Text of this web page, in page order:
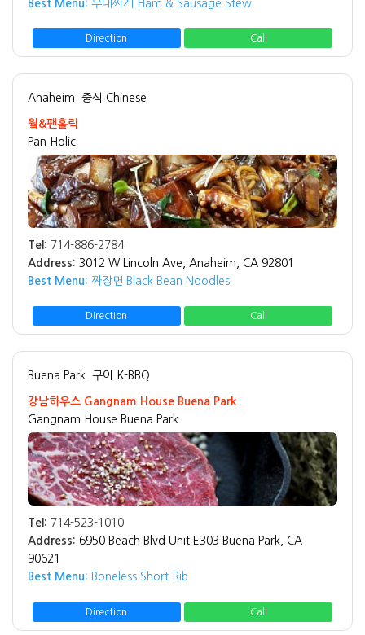
Best Menu: 부대찌게 Ham & Sausage Stew
Direction Call
Anaheim 중식 Chinese
웤&팬홀릭
Pan Holic
Tel: 714-886-2784
Address: 3012 W Lincoln Ave, Anaheim, CA 92801
Best Menu: 짜장면 Black Bean Noodles
Direction Call
Buena Park 구이 K-BBQ
강남하우스 Gangnam House Buena Park
Gangnam House Buena Park
Tel: 714-523-1010
Address: 6950 Beach Blvd Unit E303 Buena Park, CA
90621
Best Menu: Boneless Short Rib
Direction Call